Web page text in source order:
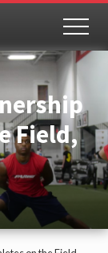
Field,